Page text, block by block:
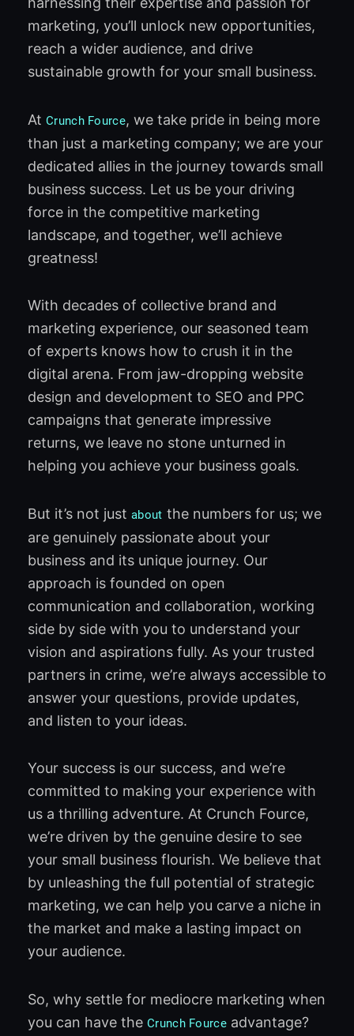
marketing, you’ll unlock new opportunities,
reach a wider audience, and drive
sustainable growth for your small business.
At Crunch Fource, we take pride in being more
than just a marketing company; we are your
dedicated allies in the journey towards small
business success. Let us be your driving
force in the competitive marketing
landscape, and together, we’ll achieve
greatness!
With decades of collective brand and
marketing experience, our seasoned team
of experts knows how to crush it in the
digital arena. From jaw-dropping website
design and development to SEO and PPC
campaigns that generate impressive
returns, we leave no stone unturned in
helping you achieve your business goals.
But it’s not just about the numbers for us; we
are genuinely passionate about your
business and its unique journey. Our
approach is founded on open
communication and collaboration, working
side by side with you to understand your
vision and aspirations fully. As your trusted
partners in crime, we’re always accessible to
answer your questions, provide updates,
and listen to your ideas.
Your success is our success, and we’re
committed to making your experience with
us a thrilling adventure. At Crunch Fource,
we’re driven by the genuine desire to see
your small business flourish. We believe that
by unleashing the full potential of strategic
marketing, we can help you carve a niche in
the market and make a lasting impact on
your audience.
So, why settle for mediocre marketing when
you can have the Crunch Fourceadvantage?